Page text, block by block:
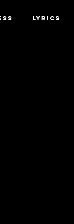
LYRICS